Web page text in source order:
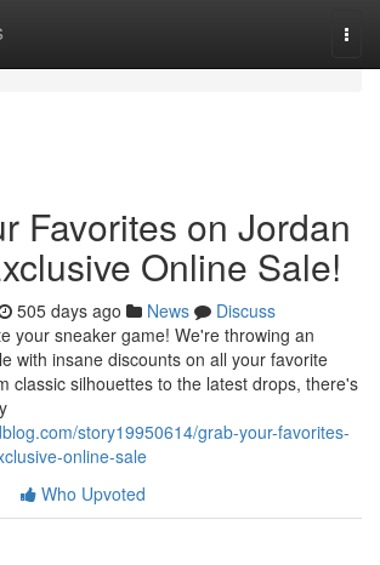
Favorites on Jordan
Online Sale!
505 days ago News
Discuss
your sneaker game! We're throwing an
with insane discounts on all your favorite
classic silhouettes to the latest drops, there's
story19950614/grab-your-favorites-
online-sale
Who Upvoted